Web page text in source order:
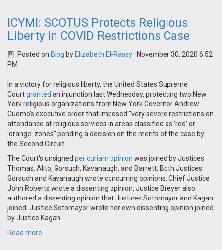
ICYMI: SCOTUS Protects Religious
Liberty in COVID Restrictions Case
Posted on Blog by Elizabeth El-Rassy· November 30, 2020 6:52
PM
In a victory for religious liberty, the United States Supreme
Courtgranted an injunction last Wednesday, protecting two New
York religious organizations from New York Governor Andrew
Cuomo's executive order that imposed "very severe restrictions on
attendance at religious services in areas classified as 'red' or
'orange' zones" pending a decision on the merits of the case by
the Second Circuit.
The Court's unsigned per curiam opinion was joined by Justices
Thomas, Alito, Gorsuch, Kavanaugh, and Barrett. Both Justices
Gorsuch and Kavanaugh wrote concurring opinions. Chief Justice
John Roberts wrote a dissenting opinion. Justice Breyer also
authored a dissenting opinion that Justices Sotomayor and Kagan
joined. Justice Sotomayor wrote her own dissenting opinion joined
by Justice Kagan.
Read more